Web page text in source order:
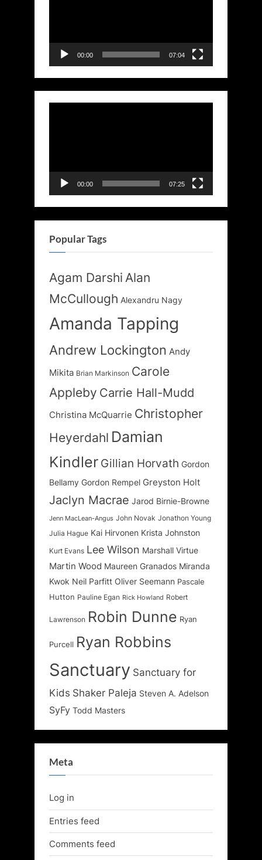
00:00 07:04
00:00 07:25
Popular Tags
Agam Darshi Alan
McCullough Alexandru Nagy
Amanda Tapping
Andrew Lockington Andy
Mikita Brian Markinson Carole
Appleby Carrie Hall-Mudd
Christina McQuarrie Christopher
Heyerdahl Damian
Kindler Gillian Horvath Gordon
Bellamy Gordon Rempel Greyston Holt
Jaclyn Macrae Jarod Birnie-Browne
Jenn MacLean-Angus John Novak Jonathon Young
Julia Hague Kai Hirvonen Krista Johnston
Kurt Evans Lee Wilson Marshall Virtue
Martin Wood Maureen Granados Miranda
Kwok Neil Parfitt Oliver Seemann Pascale
Hutton Pauline Egan Rick Howland Robert
Lawrenson Robin Dunne Ryan
Purcell Ryan Robbins
Sanctuary Sanctuary for
Kids Shaker Paleja Steven A. Adelson
SyFy Todd Masters
Meta
Log in
Entries feed
Comments feed